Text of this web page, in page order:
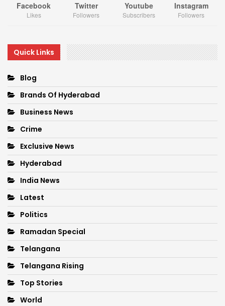
Facebook
Likes
Twitter
Followers
Youtube
Subscribers
Instagram
Followers
Quick Links
Blog
Brands Of Hyderabad
Business News
Crime
Exclusive News
Hyderabad
India News
Latest
Politics
Ramadan Special
Telangana
Telangana Rising
Top Stories
World